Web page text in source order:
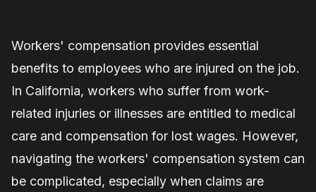
Workers' compensation provides essential
benefits to employees who are injured on the job.
In California, workers who suffer from work-
related injuries or illnesses are entitled to medical
care and compensation for lost wages. However,
navigating the workers' compensation system can
be complicated, especially when claims are